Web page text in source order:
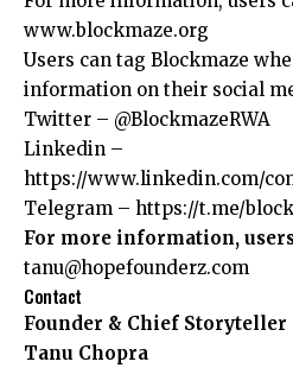
www.blockmaze.org
Users can tag Blockmaze
information on their social
Twitter – @BlockmazeRWA
Linkedin –
https://www.linkedin.com/
Telegram – https://t.me/
For more information,
tanu@hopefounderz.com
Contact
Founder & Chief Storyteller
Tanu Chopra